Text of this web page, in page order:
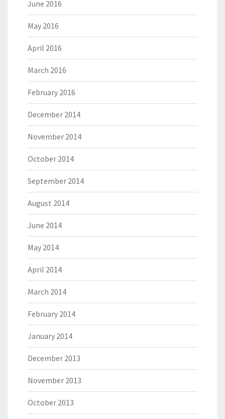
June 2016
May 2016
April 2016
March 2016
February 2016
December 2014
November 2014
October 2014
September 2014
August 2014
June 2014
May 2014
April 2014
March 2014
February 2014
January 2014
December 2013
November 2013
October 2013